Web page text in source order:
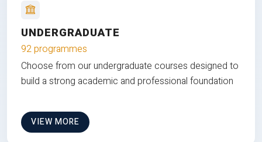
UNDERGRADUATE
92 programmes
Choose from our undergraduate courses designed to
build a strong academic and professional foundation
VIEW MORE